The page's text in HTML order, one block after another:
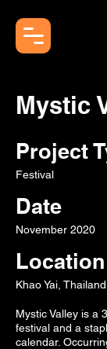
Mystic
Project
Festival
Date
November 2020
Location
Khao Yai, Thailand
Mystic Valley is a
festival and a
calendar.